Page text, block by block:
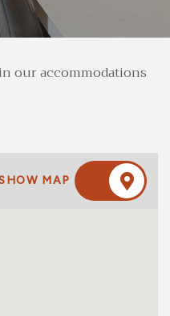
our accommodations
MAP